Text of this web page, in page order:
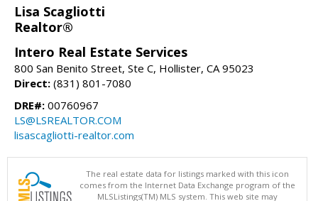
Lisa Scagliotti
Realtor®
Intero Real Estate Services
800 San Benito Street, Ste C, Hollister, CA 95023
Direct: (831) 801-7080
DRE#: 00760967
LS@LSREALTOR.COM
lisascagliotti-realtor.com
The real estate data for listings marked with this icon
comes from the Internet Data Exchange program of the
MLSListings(TM) MLS system. This web site may